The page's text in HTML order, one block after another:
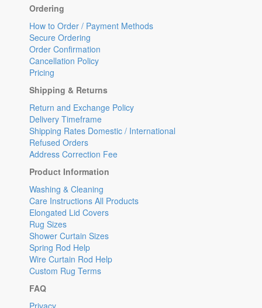
Ordering
How to Order / Payment Methods
Secure Ordering
Order Confirmation
Cancellation Policy
Pricing
Shipping & Returns
Return and Exchange Policy
Delivery Timeframe
Shipping Rates Domestic / International
Refused Orders
Address Correction Fee
Product Information
Washing & Cleaning
Care Instructions All Products
Elongated Lid Covers
Rug Sizes
Shower Curtain Sizes
Spring Rod Help
Wire Curtain Rod Help
Custom Rug Terms
FAQ
Privacy